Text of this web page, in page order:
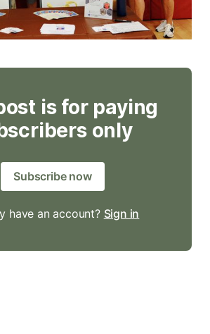
is for paying
only
Subscribe now
have an account? Sign in